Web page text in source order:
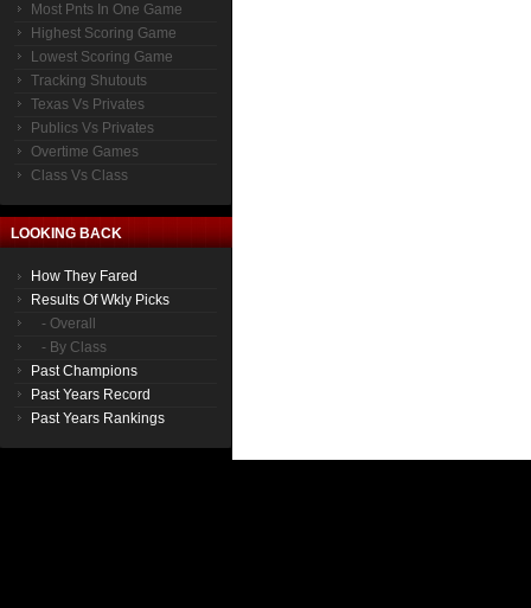
Most Pnts In One Game
Highest Scoring Game
Lowest Scoring Game
Tracking Shutouts
Texas Vs Privates
Publics Vs Privates
Overtime Games
Class Vs Class
LOOKING BACK
How They Fared
Results Of Wkly Picks
- Overall
- By Class
Past Champions
Past Years Record
Past Years Rankings